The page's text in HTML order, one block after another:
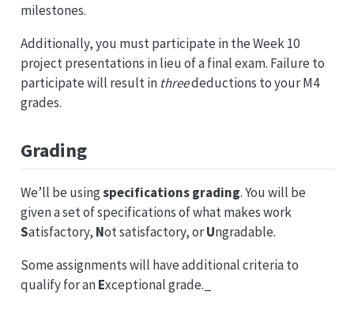
milestones.
Additionally, you must participate in the Week 10
project presentations in lieu of a final exam. Failure to
participate will result in threedeductions to your M4
grades.
Grading
We’ll be usingspecifications grading. You will be
given a set of specifications of what makes work
Satisfactory, Not satisfactory, orUngradable.
Some assignments will have additional criteria to
qualify for anExceptional grade._